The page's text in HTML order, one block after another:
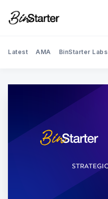
Latest AMA BinStarter Labs